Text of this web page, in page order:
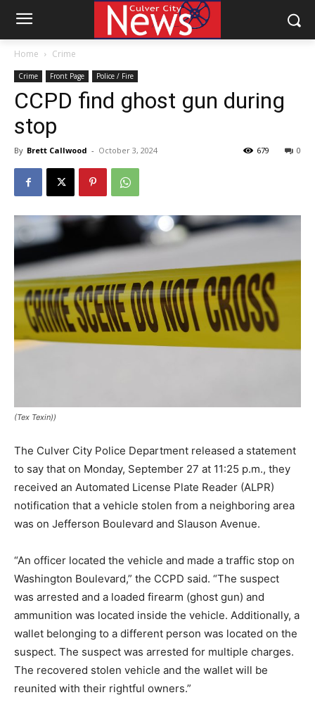
Home Crime
Crime Front Page Police / Fire
CCPD find ghost gun during
stop
By Brett Callwood - October 3, 2024 0
679
(Tex Texin))
The Culver City Police Department released a statement
to say that on Monday, September 27 at 11:25 p.m., they
received an Automated License Plate Reader (ALPR)
notification that a vehicle stolen from a neighboring area
was on Jefferson Boulevard and Slauson Avenue.
“An officer located the vehicle and made a traffic stop on
Washington Boulevard,” the CCPD said. “The suspect
was arrested and a loaded firearm (ghost gun) and
ammunition was located inside the vehicle. Additionally, a
wallet belonging to a different person was located on the
suspect. The suspect was arrested for multiple charges.
The recovered stolen vehicle and the wallet will be
reunited with their rightful owners.”